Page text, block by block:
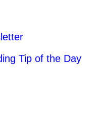
Tip of the Day